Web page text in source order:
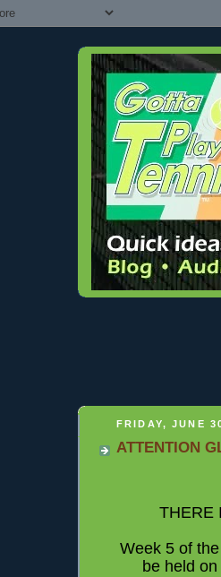
FRIDAY, JUNE
ATTENTION
THERE
Week 5 of
be held